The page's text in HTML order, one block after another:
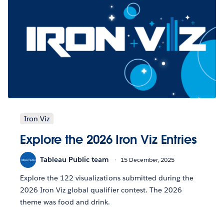
Iron Viz
Explore the 2026 Iron Viz Entries
Tableau Public team 15 December, 2025
Explore the 122 visualizations submitted during the
2026 Iron Viz global qualifier contest. The 2026
theme was food and drink.